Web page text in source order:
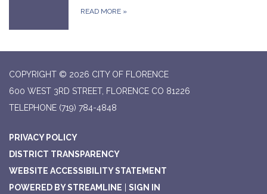
READ MORE »
COPYRIGHT © 2026 CITY OF FLORENCE
600 WEST 3RD STREET, FLORENCE CO 81226
TELEPHONE (719) 784-4848
PRIVACY POLICY
DISTRICT TRANSPARENCY
WEBSITE ACCESSIBILITY STATEMENT
POWERED BY STREAMLINE
SIGN IN